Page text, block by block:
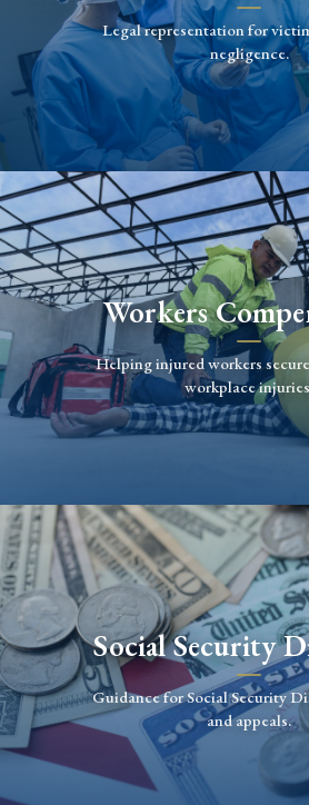
Legal representation for
negligence.
Workers
Helping injured workers
workplace
Social Security
Guidance for Social Security
and appeals.